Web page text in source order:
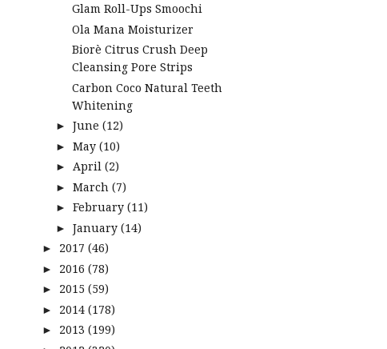
Glam Roll-Ups Smoochi
Ola Mana Moisturizer
Biorè Citrus Crush Deep
Cleansing Pore Strips
Carbon Coco Natural Teeth
Whitening
► June (12)
► May (10)
► April (2)
► March (7)
► February (11)
► January (14)
► 2017 (46)
► 2016 (78)
► 2015 (59)
► 2014 (178)
► 2013 (199)